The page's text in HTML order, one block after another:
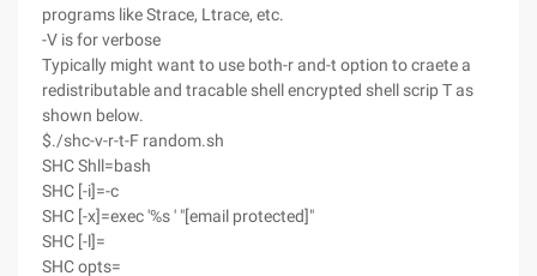
programs like Strace, Ltrace, etc.
-V is for verbose
Typically might want to use both-r and-t option to craete a
redistributable and tracable shell encrypted shell scrip T as
shown below.
$./shc-v-r-t-F random.sh
SHC Shll=bash
SHC [-i]=-c
SHC [-x]=exec '%s ' "[email protected]"
SHC [-l]=
SHC opts=